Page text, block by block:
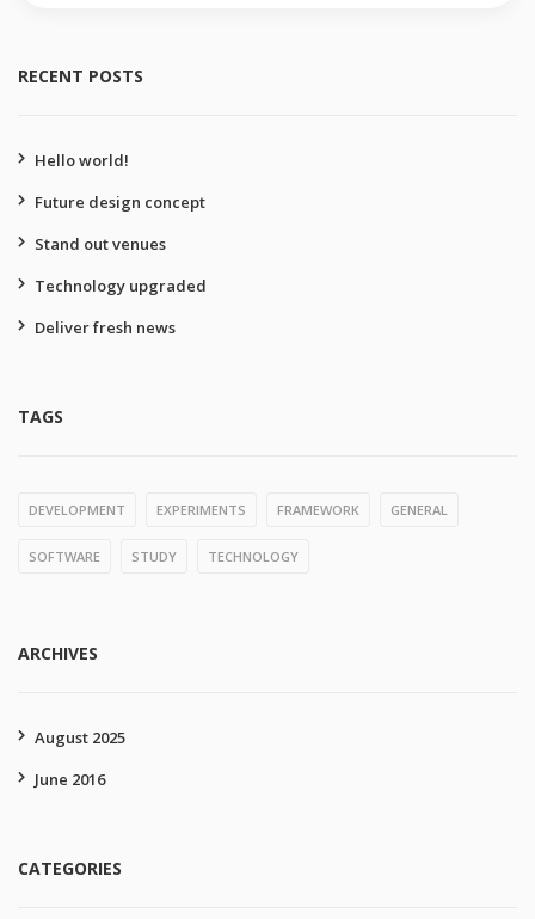
RECENT POSTS
Hello world!
Future design concept
Stand out venues
Technology upgraded
Deliver fresh news
TAGS
DEVELOPMENT EXPERIMENTS FRAMEWORK GENERAL
SOFTWARE STUDY TECHNOLOGY
ARCHIVES
August 2025
June 2016
CATEGORIES